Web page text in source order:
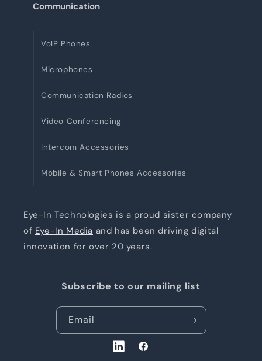
Communication
VoIP Phones
Microphones
Communication Radios
Video Conferencing
Intercom Accessories
Mobile & Smart Phones Accessories
Eye-In Technologies is a proud sister company
of Eye-In Media and has been driving digital
innovation for over 20 years.
Subscribe to our mailing list
Email
LinkedInFacebook